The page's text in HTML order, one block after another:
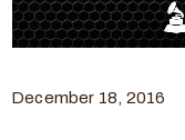
December 18, 2016